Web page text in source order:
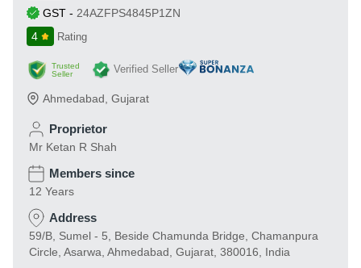
GST - 24AZFPS4845P1ZN
4
Rating
Trusted
Seller
Verified Seller
Ahmedabad Gujarat
Proprietor
Mr Ketan R Shah
Members since
12 Years
Address
59/B, Sumel - 5, Beside Chamunda Bridge, Chamanpura
Circle, Asarwa, Ahmedabad, Gujarat, 380016, India